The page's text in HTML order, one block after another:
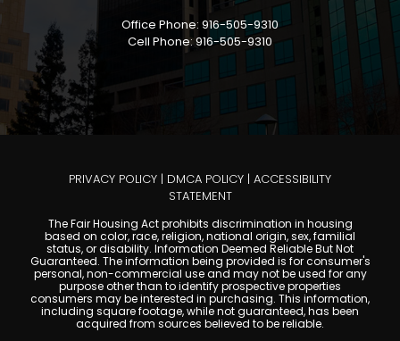
Office Phone: 916-505-9310
Cell Phone: 916-505-9310
PRIVACY POLICY | DMCA POLICY | ACCESSIBILITY
STATEMENT
The Fair Housing Act prohibits discrimination in housing
based on color, race, religion, national origin, sex, familial
status, or disability. Information Deemed Reliable But Not
Guaranteed. The information being provided is for consumer's
personal, non-commercial use and may not be used for any
purpose other than to identify prospective properties
consumers may be interested in purchasing. This information,
including square footage, while not guaranteed, has been
acquired from sources believed to be reliable.